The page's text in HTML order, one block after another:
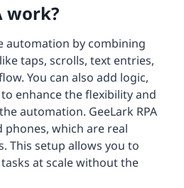
work?
automation by combining
taps, scrolls, text entries,
You can also add logic,
enhance the flexibility and
automation. GeeLark RPA
which are real
This setup allows you to
at scale without the